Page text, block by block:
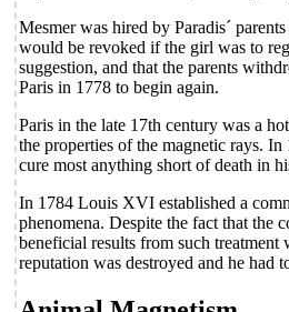
Mesmer was hired by Paradis´
would be revoked if the girl was to
suggestion, and that the parents
Paris in 1778 to begin again.
Paris in the late 17th century was a
the properties of the magnetic rays.
cure most anything short of death in
In 1784 Louis XVI established a
phenomena. Despite the fact that the
beneficial results from such
reputation was destroyed and he had